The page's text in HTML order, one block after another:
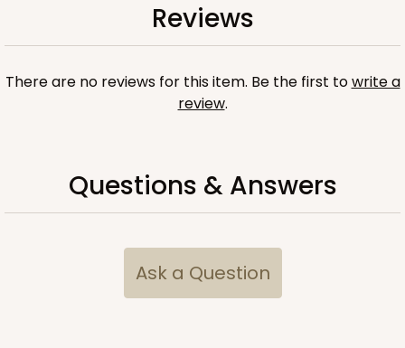
Reviews
There are no reviews for this item. Be the first towrite a
review.
Questions & Answers
Ask a Question